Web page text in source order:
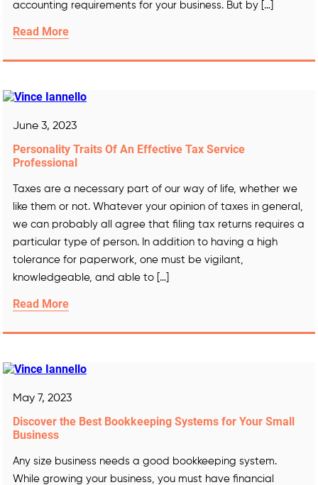
accounting requirements for your business. But by […]
Read More
June 3, 2023
Personality Traits Of An Effective Tax Service
Professional
Taxes are a necessary part of our way of life, whether we
like them or not. Whatever your opinion of taxes in general,
we can probably all agree that filing tax returns requires a
particular type of person. In addition to having a high
tolerance for paperwork, one must be vigilant,
knowledgeable, and able to […]
Read More
May 7, 2023
Discover the Best Bookkeeping Systems for Your Small
Business
Any size business needs a good bookkeeping system.
While growing your business, you must have financial